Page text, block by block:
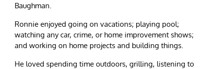
Baughman.
Ronnie enjoyed going on vacations; playing pool;
watching any car, crime, or home improvement shows;
and working on home projects and building things.
He loved spending time outdoors, grilling, listening to